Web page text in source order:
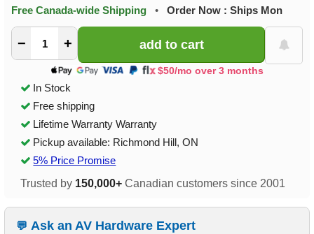
Free Canada-wide Shipping • Order Now : Ships Mon
− +
$50/mo over 3 months
In Stock
Free shipping
Lifetime Warranty Warranty
Pickup available: Richmond Hill, ON
5% Price Promise
Trusted by 150,000+ Canadian customers since 2001
Ask an AV Hardware Expert